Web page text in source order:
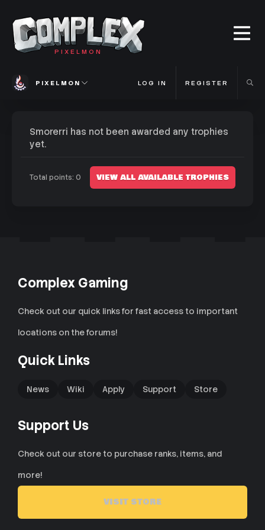
PIXELMON
PIXELMON LOG IN REGISTER
Smorerri has not been awarded any trophies
yet.
Total points: 0 VIEW ALL AVAILABLE TROPHIES
Complex Gaming
Check out our quick links for fast access to important
locations on the forums!
Quick Links
News Wiki Apply Support Store
Support Us
Check out our store to purchase ranks, items, and
more!
VISIT STORE